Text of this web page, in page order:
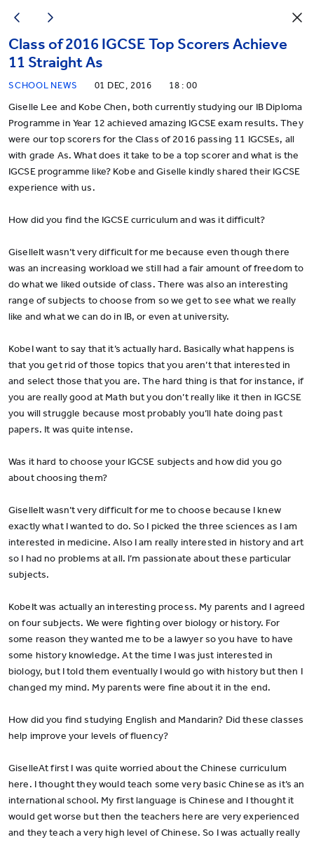
Class of 2016 IGCSE Top Scorers Achieve
11 Straight As
SCHOOL NEWS 01 DEC, 2016 18 : 00
Giselle Lee and Kobe Chen, both currently studying our IB Diploma
Programme in Year 12 achieved amazing IGCSE exam results. They
were our top scorers for the Class of 2016 passing 11 IGCSEs, all
with grade As. What does it take to be a top scorer and what is the
IGCSE programme like? Kobe and Giselle kindly shared their IGCSE
experience with us.
How did you find the IGCSE curriculum and was it difficult?
GiselleIt wasn’t very difficult for me because even though there
was an increasing workload we still had a fair amount of freedom to
do what we liked outside of class. There was also an interesting
range of subjects to choose from so we get to see what we really
like and what we can do in IB, or even at university.
KobeI want to say that it’s actually hard. Basically what happens is
that you get rid of those topics that you aren’t that interested in
and select those that you are. The hard thing is that for instance, if
you are really good at Math but you don’t really like it then in IGCSE
you will struggle because most probably you’ll hate doing past
papers. It was quite intense.
Was it hard to choose your IGCSE subjects and how did you go
about choosing them?
GiselleIt wasn’t very difficult for me to choose because I knew
exactly what I wanted to do. So I picked the three sciences as I am
interested in medicine. Also I am really interested in history and art
so I had no problems at all. I’m passionate about these particular
subjects.
KobeIt was actually an interesting process. My parents and I agreed
on four subjects. We were fighting over biology or history. For
some reason they wanted me to be a lawyer so you have to have
some history knowledge. At the time I was just interested in
biology, but I told them eventually I would go with history but then I
changed my mind. My parents were fine about it in the end.
How did you find studying English and Mandarin? Did these classes
help improve your levels of fluency?
GiselleAt first I was quite worried about the Chinese curriculum
here. I thought they would teach some very basic Chinese as it’s an
international school. My first language is Chinese and I thought it
would get worse but then the teachers here are very experienced
and they teach a very high level of Chinese. So I was actually really